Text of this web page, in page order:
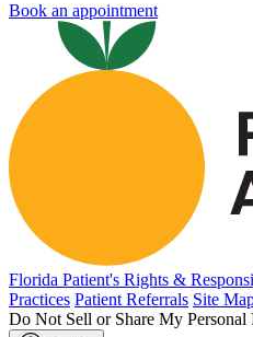
Book an appointment
Florida Patient's Rights &
Practices Patient Referrals Site
Do Not Sell or Share My Personal